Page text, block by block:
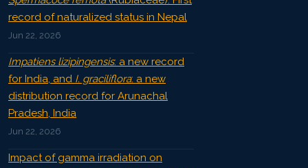
record of naturalized status in Nepal
Jun 22, 2026
Impatiens lizipingensis: a new record
for India, and I. graciliflora: a new
distribution record for Arunachal
Pradesh, India
Jun 22, 2026
Impact of gamma irradiation on